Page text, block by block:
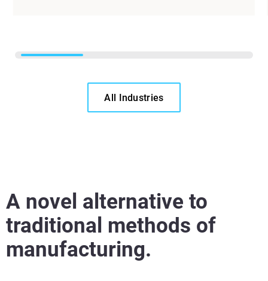
All Industries
A novel alternative to
traditional methods of
manufacturing.